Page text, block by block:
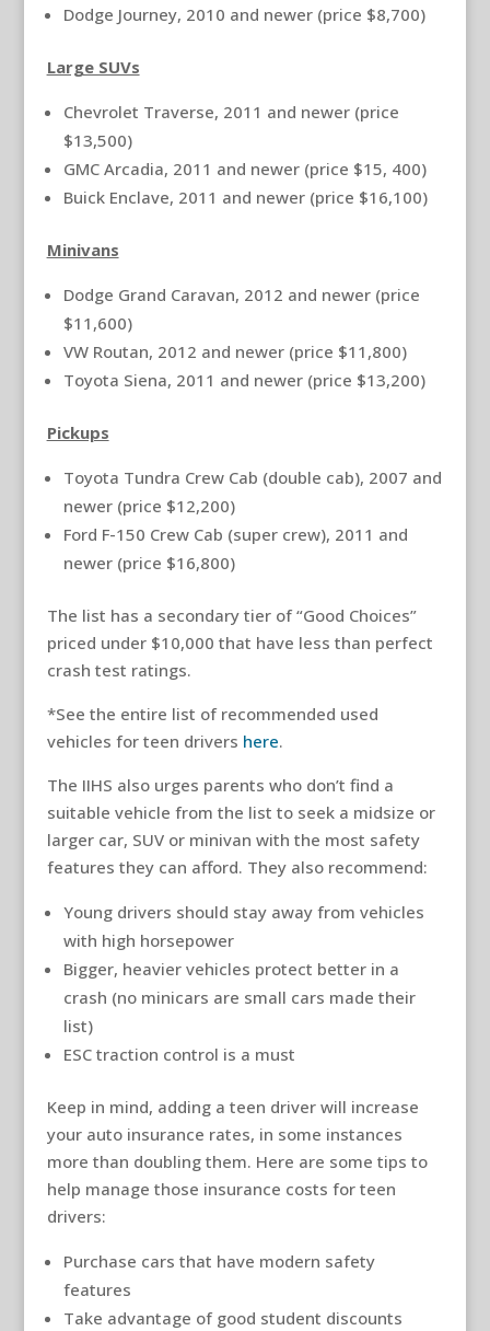
Dodge Journey, 2010 and newer (price $8,700)
Large SUVs
Chevrolet Traverse, 2011 and newer (price
$13,500)
GMC Arcadia, 2011 and newer (price $15, 400)
Buick Enclave, 2011 and newer (price $16,100)
Minivans
Dodge Grand Caravan, 2012 and newer (price
$11,600)
VW Routan, 2012 and newer (price $11,800)
Toyota Siena, 2011 and newer (price $13,200)
Pickups
Toyota Tundra Crew Cab (double cab), 2007 and
newer (price $12,200)
Ford F-150 Crew Cab (super crew), 2011 and
newer (price $16,800)
The list has a secondary tier of “Good Choices”
priced under $10,000 that have less than perfect
crash test ratings.
*See the entire list of recommended used
vehicles for teen drivers here.
The IIHS also urges parents who don’t find a
suitable vehicle from the list to seek a midsize or
larger car, SUV or minivan with the most safety
features they can afford. They also recommend:
Young drivers should stay away from vehicles
with high horsepower
Bigger, heavier vehicles protect better in a
crash (no minicars are small cars made their
list)
ESC traction control is a must
Keep in mind, adding a teen driver will increase
your auto insurance rates, in some instances
more than doubling them. Here are some tips to
help manage those insurance costs for teen
drivers:
Purchase cars that have modern safety
features
Take advantage of good student discounts